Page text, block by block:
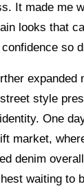
It made me
looks that
confidence so
expanded
style
One
market,
denim
waiting to